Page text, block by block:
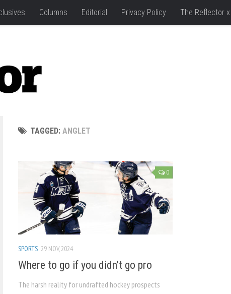
Columns Editorial Privacy Policy The Reflector x
TAGGED: ANGLET
0
SPORTS 29 NOV, 2024
Where to go if you didn’t go pro
The harsh reality for undrafted hockey prospects